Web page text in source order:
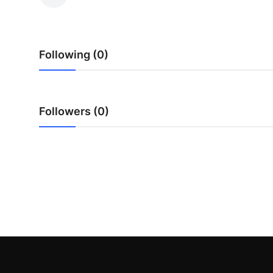
Advertise with US
Crypto
Following (0)
Followers (0)